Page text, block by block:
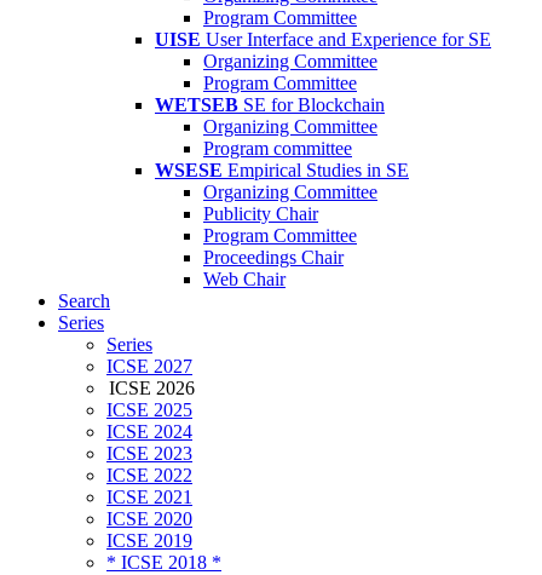
Program Committee
UISE User Interface and Experience for SE
Organizing Committee
Program Committee
WETSEB SE for Blockchain
Organizing Committee
Program committee
WSESE Empirical Studies in SE
Organizing Committee
Publicity Chair
Program Committee
Proceedings Chair
Web Chair
Search
Series
Series
ICSE 2027
ICSE 2026
ICSE 2025
ICSE 2024
ICSE 2023
ICSE 2022
ICSE 2021
ICSE 2020
ICSE 2019
* ICSE 2018 *